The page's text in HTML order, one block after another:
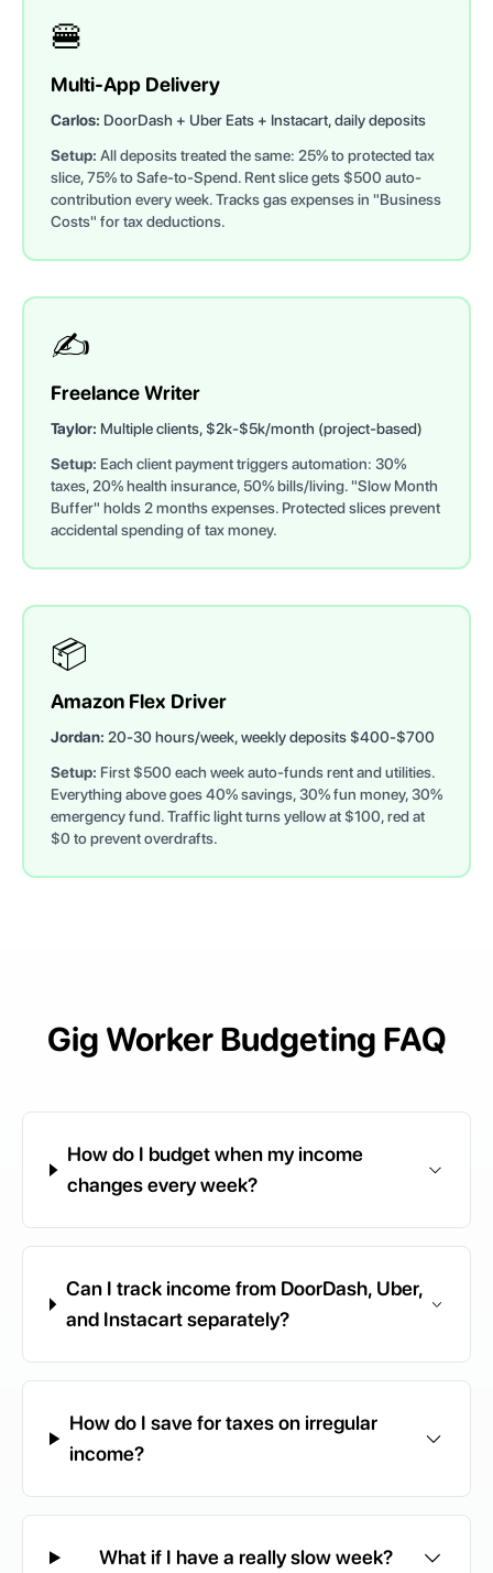
🍔
Multi-App Delivery
Carlos: DoorDash + Uber Eats + Instacart, daily deposits
Setup: All deposits treated the same: 25% to protected tax
slice, 75% to Safe-to-Spend. Rent slice gets $500 auto-
contribution every week. Tracks gas expenses in "Business
Costs" for tax deductions.
✍️
Freelance Writer
Taylor: Multiple clients, $2k-$5k/month (project-based)
Setup: Each client payment triggers automation: 30%
taxes, 20% health insurance, 50% bills/living. "Slow Month
Buffer" holds 2 months expenses. Protected slices prevent
accidental spending of tax money.
📦
Amazon Flex Driver
Jordan: 20-30 hours/week, weekly deposits $400-$700
Setup: First $500 each week auto-funds rent and utilities.
Everything above goes 40% savings, 30% fun money, 30%
emergency fund. Traffic light turns yellow at $100, red at
$0 to prevent overdrafts.
Gig Worker Budgeting FAQ
How do I budget when my income
changes every week?
Can I track income from DoorDash, Uber,
and Instacart separately?
How do I save for taxes on irregular
income?
What if I have a really slow week?